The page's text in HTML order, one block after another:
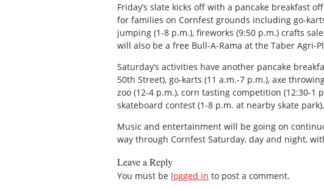
Friday’s slate kicks off with a pancake breakfast
for families on Cornfest grounds including go-
jumping (1-8 p.m.), fireworks (9:50 p.m.) crafts
will also be a free Bull-A-Rama at the Taber Agri-
Saturday’s activities have another pancake
50th Street), go-karts (11 a.m.-7 p.m.), axe
zoo (12-4 p.m.), corn tasting competition (12:30-1
skateboard contest (1-8 p.m. at nearby skate
Music and entertainment will be going on
way through Cornfest Saturday, day and night,
Leave a Reply
You must be logged in to post a comment.